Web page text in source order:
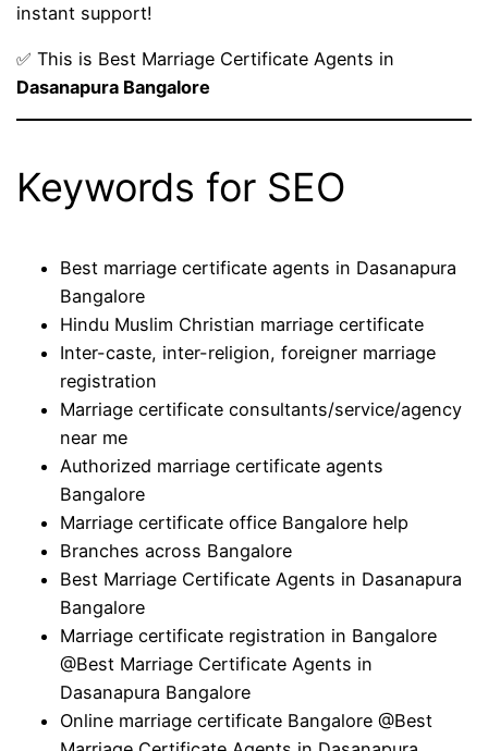
instant support!
✅ This is Best Marriage Certificate Agents in
Dasanapura Bangalore
Keywords for SEO
Best marriage certificate agents in Dasanapura
Bangalore
Hindu Muslim Christian marriage certificate
Inter-caste, inter-religion, foreigner marriage
registration
Marriage certificate consultants/service/agency
near me
Authorized marriage certificate agents
Bangalore
Marriage certificate office Bangalore help
Branches across Bangalore
Best Marriage Certificate Agents in Dasanapura
Bangalore
Marriage certificate registration in Bangalore
@Best Marriage Certificate Agents in
Dasanapura Bangalore
Online marriage certificate Bangalore @Best